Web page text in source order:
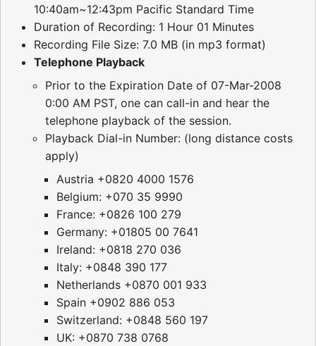
10:40am~12:43pm Pacific Standard Time
Duration of Recording: 1 Hour 01 Minutes
Recording File Size: 7.0 MB (in mp3 format)
Telephone Playback
Prior to the Expiration Date of 07-Mar-2008
0:00 AM PST, one can call-in and hear the
telephone playback of the session.
Playback Dial-in Number: (long distance costs
apply)
Austria +0820 4000 1576
Belgium: +070 35 9990
France: +0826 100 279
Germany: +01805 00 7641
Ireland: +0818 270 036
Italy: +0848 390 177
Netherlands +0870 001 933
Spain +0902 886 053
Switzerland: +0848 560 197
UK: +0870 738 0768